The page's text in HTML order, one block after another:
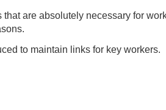
are absolutely necessary for
to maintain links for key workers.